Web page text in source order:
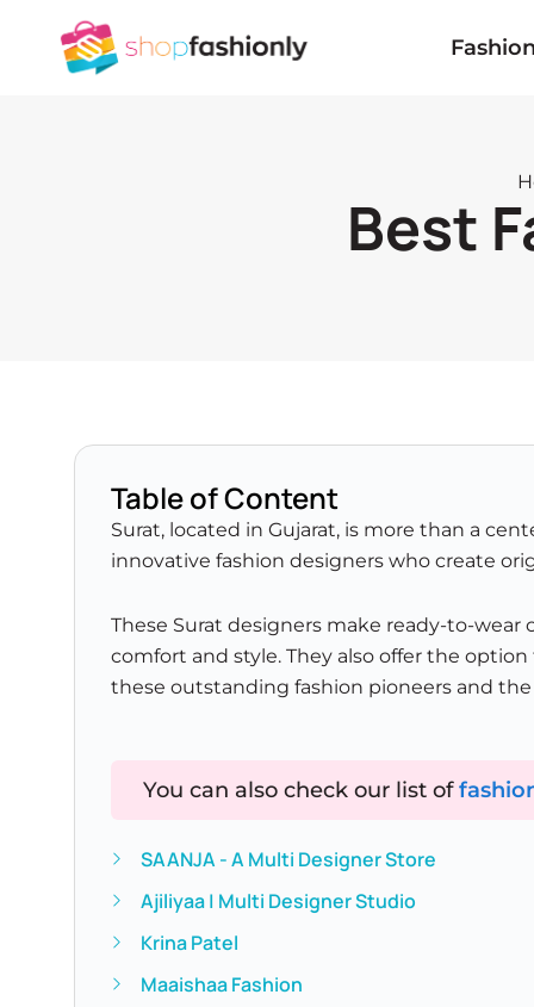
content
Best
Table of Content
Surat, located in Gujarat, is more than a
innovative fashion designers who create
These Surat designers make ready-to-
comfort and style. They also offer the
these outstanding fashion pioneers and
You can also check our list of
SAANJA - A Multi Designer Store
Ajiliyaa | Multi Designer Studio
Krina Patel
Maaishaa Fashion